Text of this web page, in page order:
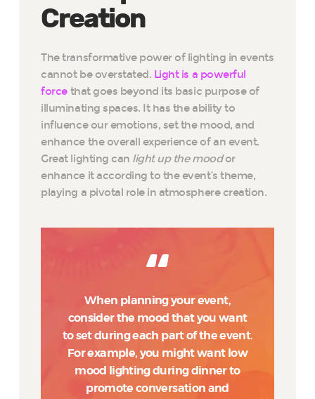
Creation
The transformative power of lighting in events
cannot be overstated. Light is a powerful
forcethat goes beyond its basic purpose of
illuminating spaces. It has the ability to
influence our emotions, set the mood, and
enhance the overall experience of an event.
Great lighting can light up the moodor
enhance it according to the event’s theme,
playing a pivotal role in atmosphere creation.
When planning your event,
consider the mood that you want
to set during each part of the event.
For example, you might want low
mood lighting during dinner to
promote conversation and